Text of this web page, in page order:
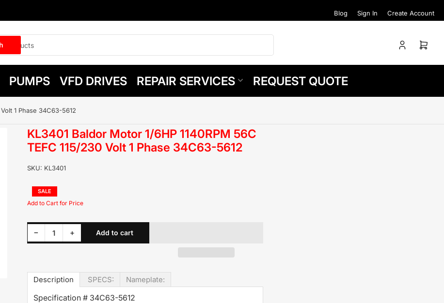
Blog Sign In Create Account
Log
Open
cart
PUMPS VFD DRIVES REPAIR SERVICES REQUEST QUOTE
1 Phase 34C63-5612
KL3401 Baldor Motor 1/6HP 1140RPM 56C
TEFC 115/230 Volt 1 Phase 34C63-5612
SKU: KL3401
Regular
price
SALE
Sale
−Decrease quantity for KL3401 Baldor Motor 1/6HP 1140RPM 56C TEFC 115/230 Volt 1 Phase 34C63-5612
Quantity +Increase quantity for KL3401 Baldor Motor 1/6HP 1140RPM 56C TEFC 115/230 Volt 1 Phase 34C63-5612 Add to cart
Description SPECS: Nameplate:
Specification # 34C63-5612